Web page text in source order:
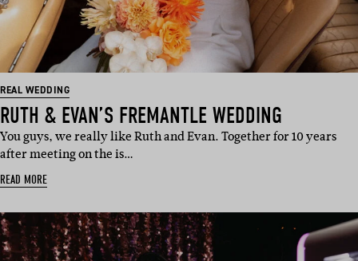
REAL WEDDING
RUTH & EVAN’S FREMANTLE WEDDING
You guys, we really like Ruth and Evan. Together for 10 years
after meeting on the is…
READ MORE